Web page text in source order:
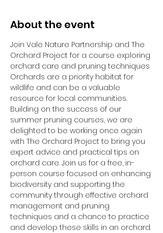
About the event
Join Vale Nature Partnership and The
Orchard Project for a course exploring
orchard care and pruning techniques
Orchards are a priority habitat for
wildlife and can be a valuable
resource for local communities.
Building on the success of our
summer pruning courses, we are
delighted to be working once again
with The Orchard Project to bring you
expert advice and practical tips on
orchard care. Join us for a free, in-
person course focused on enhancing
biodiversity and supporting the
community through effective orchard
management and pruning
techniques and a chance to practice
and develop these skills in an orchard.